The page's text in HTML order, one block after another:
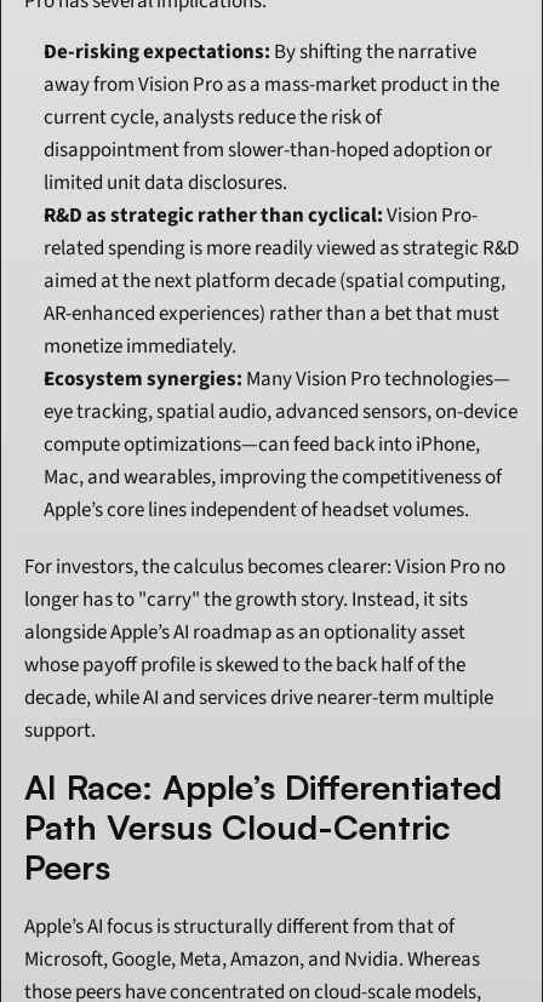
De-risking expectations: By shifting the narrative
away from Vision Pro as a mass-market product in the
current cycle, analysts reduce the risk of
disappointment from slower-than-hoped adoption or
limited unit data disclosures.
R&D as strategic rather than cyclical: Vision Pro-
related spending is more readily viewed as strategic R&D
aimed at the next platform decade (spatial computing,
AR-enhanced experiences) rather than a bet that must
monetize immediately.
Ecosystem synergies: Many Vision Pro technologies—
eye tracking, spatial audio, advanced sensors, on-device
compute optimizations—can feed back into iPhone,
Mac, and wearables, improving the competitiveness of
Apple’s core lines independent of headset volumes.
For investors, the calculus becomes clearer: Vision Pro no
longer has to "carry" the growth story. Instead, it sits
alongside Apple’s AI roadmap as an optionality asset
whose payoff profile is skewed to the back half of the
decade, while AI and services drive nearer-term multiple
support.
AI Race: Apple’s Differentiated
Path Versus Cloud-Centric
Peers
Apple’s AI focus is structurally different from that of
Microsoft, Google, Meta, Amazon, and Nvidia. Whereas
those peers have concentrated on cloud-scale models,